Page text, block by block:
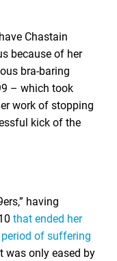
Chastain
because of her
bra-baring
– which took
work of stopping
kick of the
having
that ended her
of suffering
was only eased by